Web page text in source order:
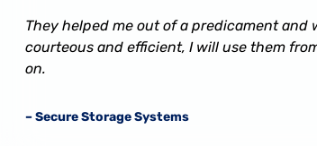
They helped me out of a predicament and
courteous and efficient, I will use them
on.
– Secure Storage Systems